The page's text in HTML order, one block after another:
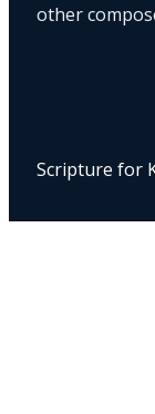
other
Scripture for